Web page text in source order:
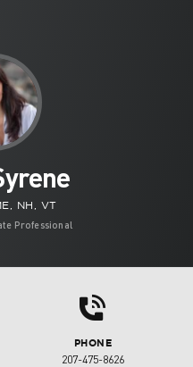
NH, VT
Professional
d
PHONE
207-475-8626